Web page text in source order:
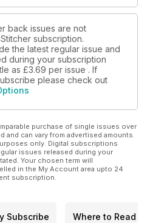
back issues are not
subscription.
the latest regular issue and
during your subscription
as £3.69 per issue . If
please check out
purchase of single issues over
and can vary from advertised amounts.
only. Digital subscriptions
issues released during your
Your chosen term will
in the My Account area upto 24
subscription.
Subscribe Where to Read